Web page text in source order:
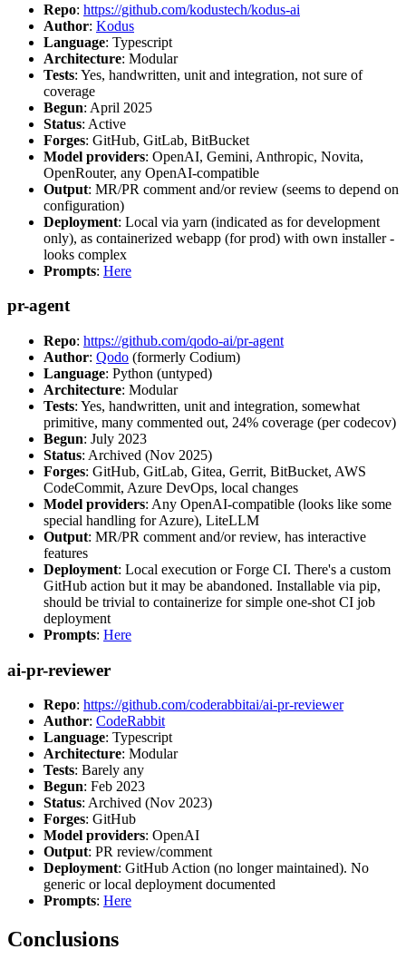
Repo: https://github.com/kodustech/kodus-ai
Author: Kodus
Language: Typescript
Architecture: Modular
Tests: Yes, handwritten, unit and integration, not sure of
coverage
Begun: April 2025
Status: Active
Forges: GitHub, GitLab, BitBucket
Model providers: OpenAI, Gemini, Anthropic, Novita,
OpenRouter, any OpenAI-compatible
Output: MR/PR comment and/or review (seems to depend on
configuration)
Deployment: Local via yarn (indicated as for development
only), as containerized webapp (for prod) with own installer -
looks complex
Prompts: Here
pr-agent
Repo: https://github.com/qodo-ai/pr-agent
Author: Qodo (formerly Codium)
Language: Python (untyped)
Architecture: Modular
Tests: Yes, handwritten, unit and integration, somewhat
primitive, many commented out, 24% coverage (per codecov)
Begun: July 2023
Status: Archived (Nov 2025)
Forges: GitHub, GitLab, Gitea, Gerrit, BitBucket, AWS
CodeCommit, Azure DevOps, local changes
Model providers: Any OpenAI-compatible (looks like some
special handling for Azure), LiteLLM
Output: MR/PR comment and/or review, has interactive
features
Deployment: Local execution or Forge CI. There's a custom
GitHub action but it may be abandoned. Installable via pip,
should be trivial to containerize for simple one-shot CI job
deployment
Prompts: Here
ai-pr-reviewer
Repo: https://github.com/coderabbitai/ai-pr-reviewer
Author: CodeRabbit
Language: Typescript
Architecture: Modular
Tests: Barely any
Begun: Feb 2023
Status: Archived (Nov 2023)
Forges: GitHub
Model providers: OpenAI
Output: PR review/comment
Deployment: GitHub Action (no longer maintained). No
generic or local deployment documented
Prompts: Here
Conclusions